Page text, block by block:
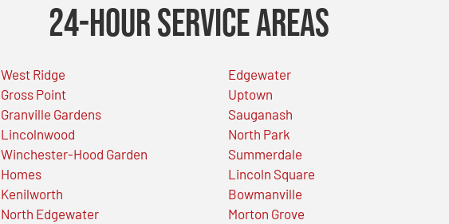
24-Hour Service Areas
West Ridge
Gross Point
Granville Gardens
Lincolnwood
Winchester-Hood Garden
Homes
Kenilworth
North Edgewater
Edgewater
Uptown
Sauganash
North Park
Summerdale
Lincoln Square
Bowmanville
Morton Grove